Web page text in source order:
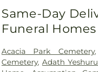
Same-Day
Funeral Homes
Acacia Park Cemetery
Cemetery,Adath